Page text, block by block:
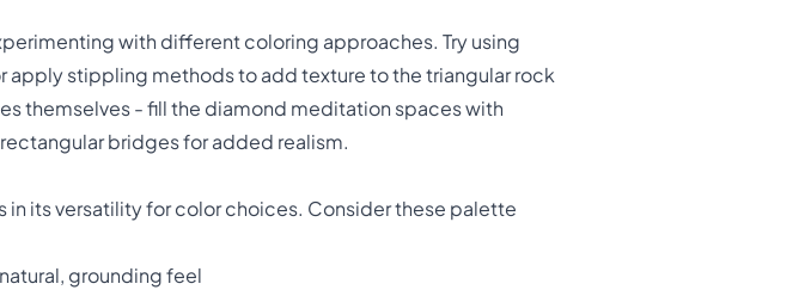
with different coloring approaches. Try using
stippling methods to add texture to the triangular rock
themselves - fill the diamond meditation spaces with
bridges for added realism.
in its versatility for color choices. Consider these palette
grounding feel